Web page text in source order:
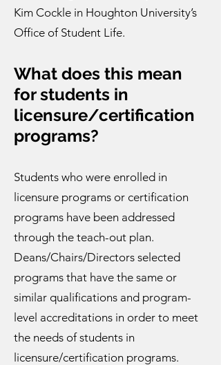
Kim Cockle in Houghton University’s
Office of Student Life.
What does this mean
for students in
licensure/certification
programs?
Students who were enrolled in
licensure programs or certification
programs have been addressed
through the teach-out plan.
Deans/Chairs/Directors selected
programs that have the same or
similar qualifications and program-
level accreditations in order to meet
the needs of students in
licensure/certification programs.